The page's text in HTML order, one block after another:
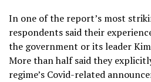
In one of the report’s most
respondents said their
the government or its leader
More than half said they
regime’s Covid-related